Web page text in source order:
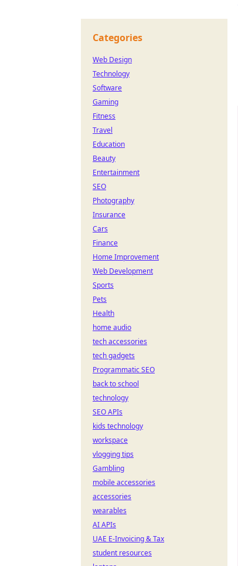
Categories
Web Design
Technology
Software
Gaming
Fitness
Travel
Education
Beauty
Entertainment
SEO
Photography
Insurance
Cars
Finance
Home Improvement
Web Development
Sports
Pets
Health
home audio
tech accessories
tech gadgets
Programmatic SEO
back to school
technology
SEO APIs
kids technology
workspace
vlogging tips
Gambling
mobile accessories
accessories
wearables
AI APIs
UAE E-Invoicing & Tax
student resources